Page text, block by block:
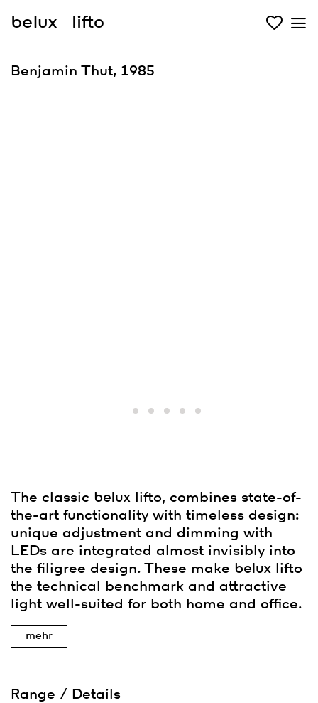
belux lifto
Benjamin Thut, 1985
The classic belux lifto, combines state-of-
the-art functionality with timeless design:
unique adjustment and dimming with
LEDs are integrated almost invisibly into
the filigree design. These make belux lifto
the technical benchmark and attractive
light well-suited for both home and office.
mehr
Range / Details